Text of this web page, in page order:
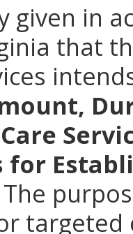
given in
that
for
The